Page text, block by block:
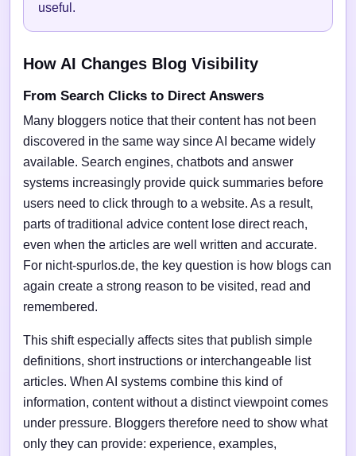
useful.
How AI Changes Blog Visibility
From Search Clicks to Direct Answers
Many bloggers notice that their content has not been
discovered in the same way since AI became widely
available. Search engines, chatbots and answer
systems increasingly provide quick summaries before
users need to click through to a website. As a result,
parts of traditional advice content lose direct reach,
even when the articles are well written and accurate.
For nicht-spurlos.de, the key question is how blogs can
again create a strong reason to be visited, read and
remembered.
This shift especially affects sites that publish simple
definitions, short instructions or interchangeable list
articles. When AI systems combine this kind of
information, content without a distinct viewpoint comes
under pressure. Bloggers therefore need to show what
only they can provide: experience, examples,